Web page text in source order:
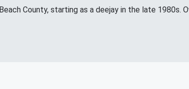
County, starting as a deejay in the late 1980s.